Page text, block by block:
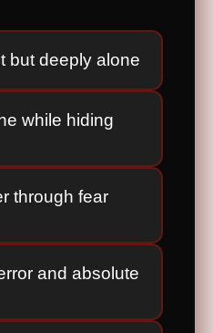
but deeply alone
while hiding
through fear
and absolute